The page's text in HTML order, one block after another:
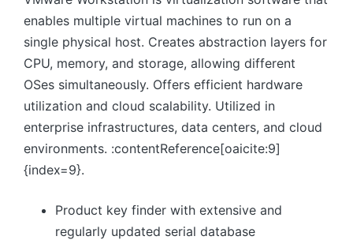
enables multiple virtual machines to run on a
single physical host. Creates abstraction layers for
CPU, memory, and storage, allowing different
OSes simultaneously. Offers efficient hardware
utilization and cloud scalability. Utilized in
enterprise infrastructures, data centers, and cloud
environments. :contentReference[oaicite:9]
{index=9}.
Product key finder with extensive and
regularly updated serial database